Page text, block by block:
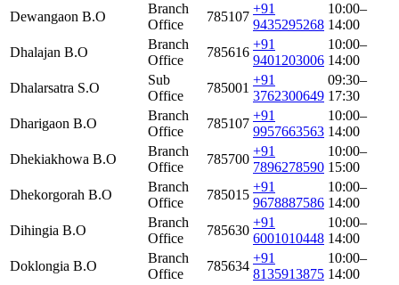
Dewangaon B.O
Branch
Office
785107
+91
9435295268
10:00–
14:00
Dhalajan B.O
Branch
Office
785616
+91
9401203006
10:00–
14:00
Dhalarsatra S.O
Sub
Office
785001
+91
3762300649
09:30–
17:30
Dharigaon B.O
Branch
Office
785107
+91
9957663563
10:00–
14:00
Dhekiakhowa B.O
Branch
Office
785700
+91
7896278590
10:00–
15:00
Dhekorgorah B.O
Branch
Office
785015
+91
9678887586
10:00–
14:00
Dihingia B.O
Branch
Office
785630
+91
6001010448
10:00–
14:00
Doklongia B.O
Branch
Office
785634
+91
8135913875
10:00–
14:00